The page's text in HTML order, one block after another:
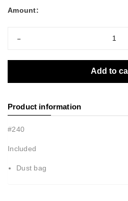
Amount:
-
Add to
Product information
#240
Included
Dust bag